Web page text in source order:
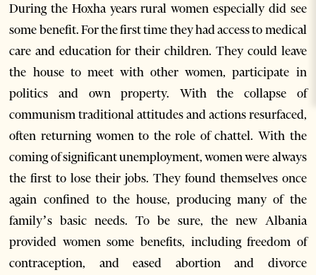
During the Hoxha years rural women especially did see
some benefit. For the first time they had access to medical
care and education for their children. They could leave
the house to meet with other women, participate in
politics and own property. With the collapse of
communism traditional attitudes and actions resurfaced,
often returning women to the role of chattel. With the
coming of significant unemployment, women were always
the first to lose their jobs. They found themselves once
again confined to the house, producing many of the
family’s basic needs. To be sure, the new Albania
provided women some benefits, including freedom of
contraception, and eased abortion and divorce